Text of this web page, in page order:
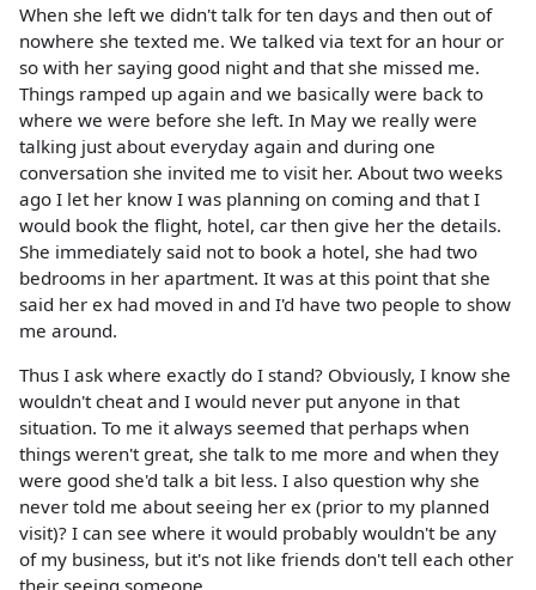
When she left we didn't talk for ten days and then out of
nowhere she texted me. We talked via text for an hour or
so with her saying good night and that she missed me.
Things ramped up again and we basically were back to
where we were before she left. In May we really were
talking just about everyday again and during one
conversation she invited me to visit her. About two weeks
ago I let her know I was planning on coming and that I
would book the flight, hotel, car then give her the details.
She immediately said not to book a hotel, she had two
bedrooms in her apartment. It was at this point that she
said her ex had moved in and I'd have two people to show
me around.
Thus I ask where exactly do I stand? Obviously, I know she
wouldn't cheat and I would never put anyone in that
situation. To me it always seemed that perhaps when
things weren't great, she talk to me more and when they
were good she'd talk a bit less. I also question why she
never told me about seeing her ex (prior to my planned
visit)? I can see where it would probably wouldn't be any
of my business, but it's not like friends don't tell each other
their seeing someone.